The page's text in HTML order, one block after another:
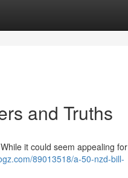
and Truths
it could seem appealing for
89013518/a-50-nzd-bill-